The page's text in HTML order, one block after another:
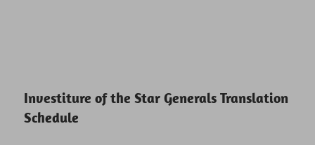
Investiture of the Star Generals Translation
Schedule